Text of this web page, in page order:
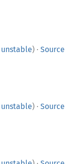
unstable) · Source
unstable) · Source